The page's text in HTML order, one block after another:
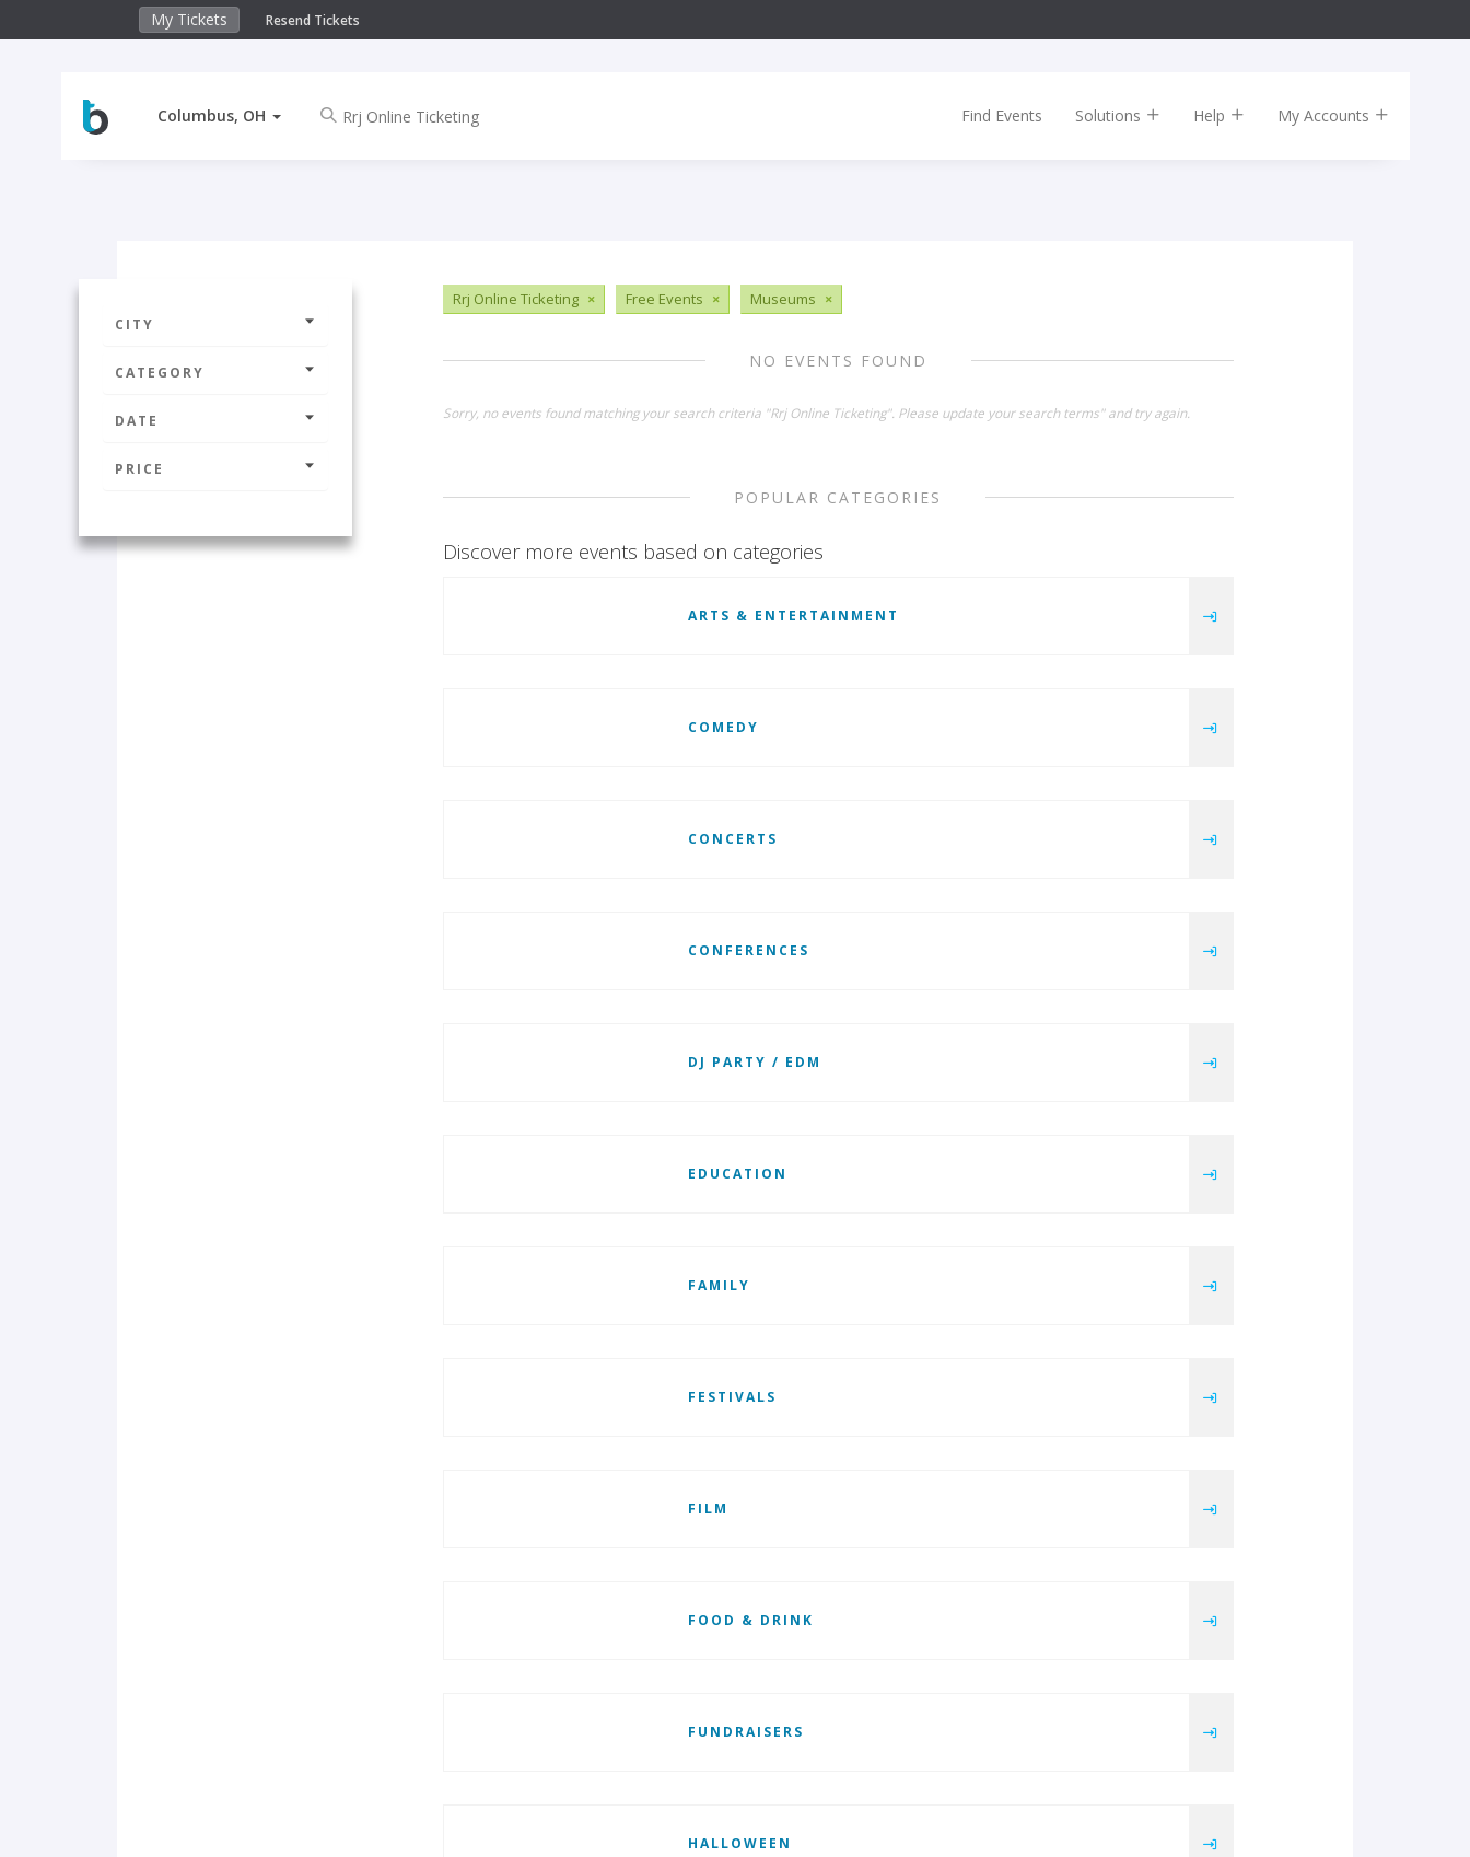
My Tickets Resend Tickets
Columbus, OH Find Events Solutions Help My Accounts
CITY
CATEGORY
DATE
PRICE
Rrj Online Ticketing × Free Events × Museums ×
NO EVENTS FOUND
Sorry, no events found matching your search criteria "Rrj Online Ticketing". Please update your search terms" and try again.
POPULAR CATEGORIES
Discover more events based on categories
ARTS & ENTERTAINMENT
COMEDY
CONCERTS
CONFERENCES
DJ PARTY / EDM
EDUCATION
FAMILY
FESTIVALS
FILM
FOOD & DRINK
FUNDRAISERS
HALLOWEEN